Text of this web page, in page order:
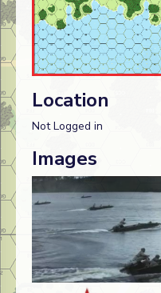
Location
Not Logged in
Images